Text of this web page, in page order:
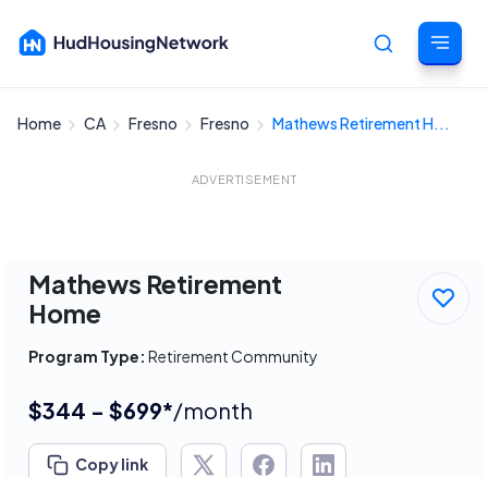
Cancel
Home CA Fresno Fresno Mathews Retirement H...
ADVERTISEMENT
Mathews Retirement
Home
Program Type: Retirement Community
$344 - $699*/month
Copy link